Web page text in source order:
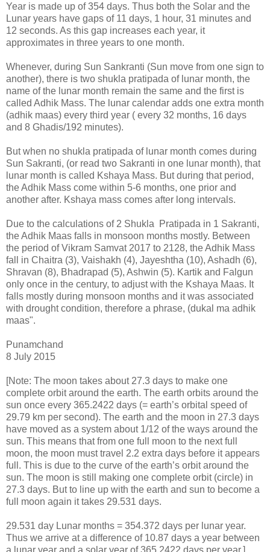
Year is made up of 354 days. Thus both the Solar and the
Lunar years have gaps of 11 days, 1 hour, 31 minutes and
12 seconds. As this gap increases each year, it
approximates in three years to one month.
Whenever, during Sun Sankranti (Sun move from one sign to
another), there is two shukla pratipada of lunar month, the
name of the lunar month remain the same and the first is
called Adhik Mass. The lunar calendar adds one extra month
(adhik maas) every third year ( every 32 months, 16 days
and 8 Ghadis/192 minutes).
But when no shukla pratipada of lunar month comes during
Sun Sakranti, (or read two Sakranti in one lunar month), that
lunar month is called Kshaya Mass. But during that period,
the Adhik Mass come within 5-6 months, one prior and
another after. Kshaya mass comes after long intervals.
Due to the calculations of 2 Shukla Pratipada in 1 Sakranti,
the Adhik Maas falls in monsoon months mostly. Between
the period of Vikram Samvat 2017 to 2128, the Adhik Mass
fall in Chaitra (3), Vaishakh (4), Jayeshtha (10), Ashadh (6),
Shravan (8), Bhadrapad (5), Ashwin (5). Kartik and Falgun
only once in the century, to adjust with the Kshaya Maas. It
falls mostly during monsoon months and it was associated
with drought condition, therefore a phrase, (dukal ma adhik
maas".
Punamchand
8 July 2015
[Note: The moon takes about 27.3 days to make one
complete orbit around the earth. The earth orbits around the
sun once every 365.2422 days (= earth’s orbital speed of
29.79 km per second). The earth and the moon in 27.3 days
have moved as a system about 1/12 of the ways around the
sun. This means that from one full moon to the next full
moon, the moon must travel 2.2 extra days before it appears
full. This is due to the curve of the earth’s orbit around the
sun. The moon is still making one complete orbit (circle) in
27.3 days. But to line up with the earth and sun to become a
full moon again it takes 29.531 days.
29.531 day Lunar months = 354.372 days per lunar year.
Thus we arrive at a difference of 10.87 days a year between
a lunar year and a solar year of 365.2422 days per year.]